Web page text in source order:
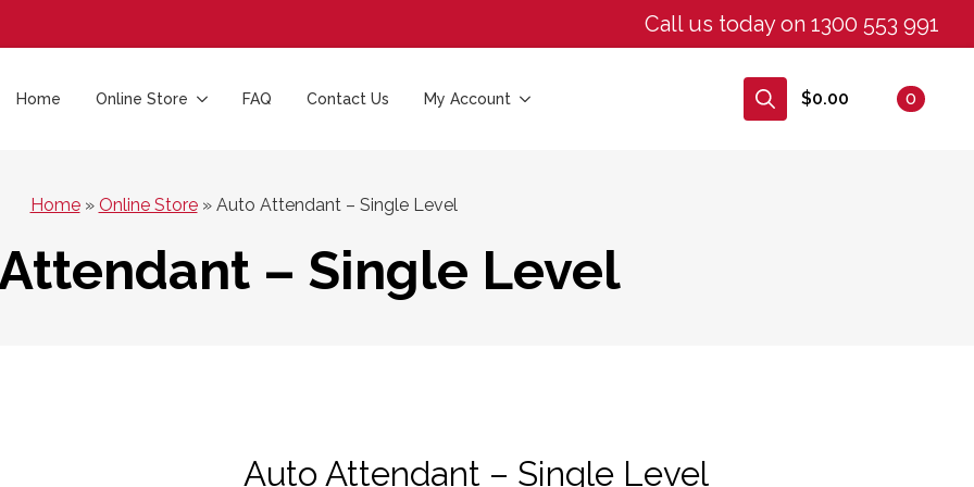
Call us today on 1300 553 991
Home Online Store FAQ Contact Us My Account $0.00 0
Home » Online Store » Auto Attendant – Single Level
– Single Level
Auto Attendant – Single Level